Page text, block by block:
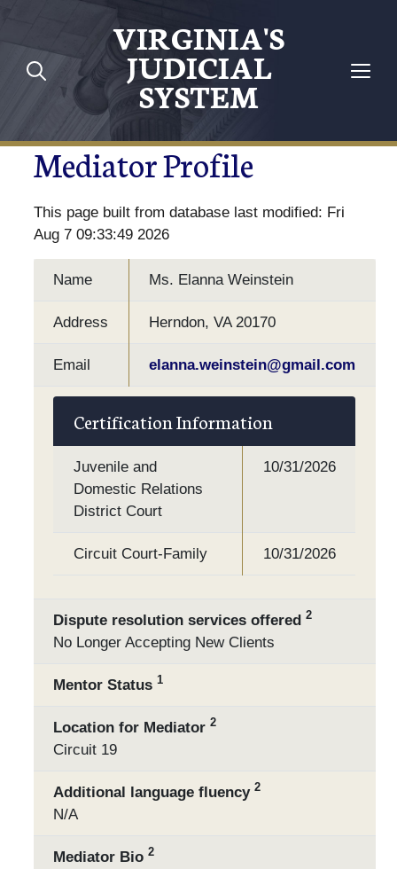
VIRGINIA'S
JUDICIAL
SYSTEM
Mediator Profile
This page built from database last modified: Fri
Aug 7 09:33:49 2026
Name Ms. Elanna Weinstein
Address Herndon, VA 20170
Email elanna.weinstein@gmail.com
Certification Information
Juvenile and
Domestic Relations
District Court
10/31/2026
Circuit Court-Family 10/31/2026
Dispute resolution services offered 2
No Longer Accepting New Clients
Mentor Status 1
Location for Mediator 2
Circuit 19
Additional language fluency 2
N/A
Mediator Bio 2